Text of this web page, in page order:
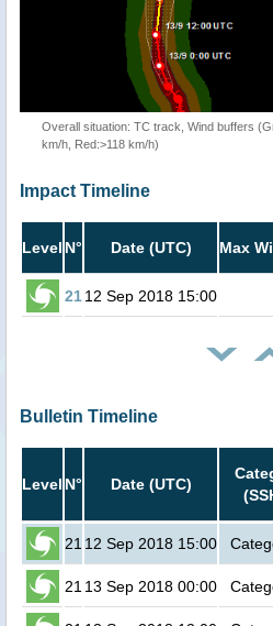
Overall situation: TC track, Wind buffers
km/h, Red:>118 km/h)
Impact Timeline
Level N° Date (UTC) Max
2112 Sep 2018 15:00
Bulletin Timeline
Level N° Date (UTC)
2112 Sep 2018 15:00
2113 Sep 2018 00:00